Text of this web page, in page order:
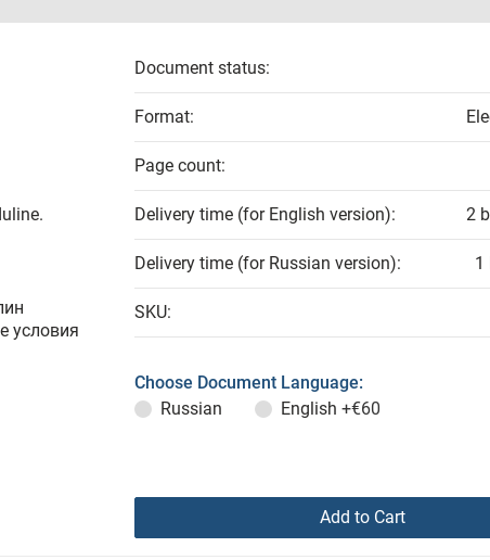
условия
Document status:
Format:
Page count:
Delivery time (for English version): 2
Delivery time (for Russian version): 1
SKU:
Choose Document Language:
Russian
English +€60
Add to Cart